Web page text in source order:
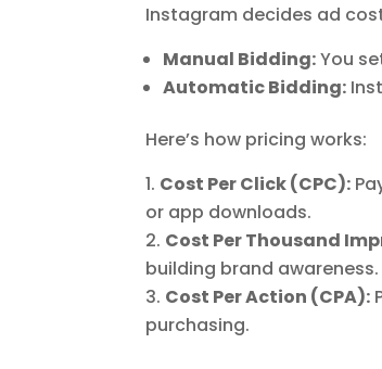
Instagram decides ad
Manual Bidding:You
Automatic Bidding:
Here’s how pricing works:
Cost Per Click (CPC):
or app downloads.
Cost Per Thousand
building brand awareness.
Cost Per Action (CPA):
purchasing.